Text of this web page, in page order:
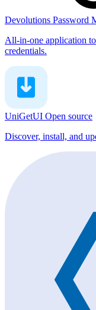
Devolutions Password
All-in-one application to
credentials.
UniGetUI Open source
Discover, install, and